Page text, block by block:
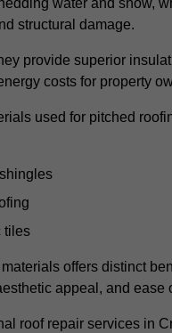
water and snow,
structural damage.
provide superior
costs for property
used for pitched
tiles
offers distinct
appeal, and ease
roof repair services in